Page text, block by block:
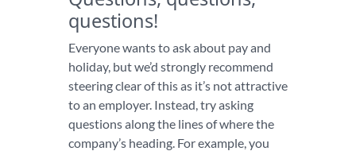
questions!
Everyone wants to ask about pay and
holiday, but we’d strongly recommend
steering clear of this as it’s not attractive
to an employer. Instead, try asking
questions along the lines of where the
company’s heading. For example, you